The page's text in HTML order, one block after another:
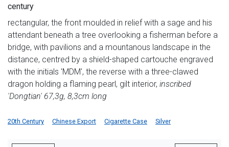
century
rectangular, the front moulded in relief with a sage and his
attendant beneath a tree overlooking a fisherman before a
bridge, with pavilions and a mountanous landscape in the
distance, centred by a shield-shaped cartouche engraved
with the initials 'MDM', the reverse with a three-clawed
dragon holding a flaming pearl, gilt interior, inscribed
'Dongtian' 67,3g, 8,3cm long
20th Century Chinese Export Cigarette Case Silver